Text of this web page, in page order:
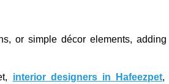
or simple décor elements,
interior designers in Hafeezpet,